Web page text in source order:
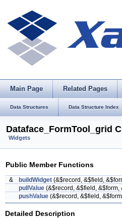
Main Page Related Pages
Data Structures Data Structure Index
Dataface_FormTool_grid
Widgets
Public Member Functions
& buildWidget (&$record, &$field,
pullValue (&$record, &$field,
pushValue (&$record, &$field,
Detailed Description